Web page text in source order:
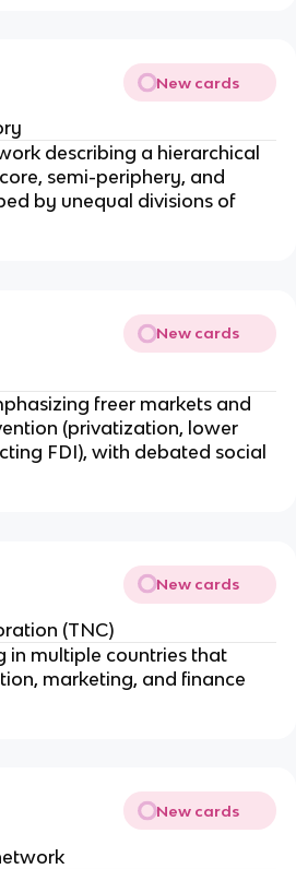
New cards
describing a hierarchical
semi-periphery, and
by unequal divisions of
New cards
freer markets and
(privatization, lower
FDI), with debated social
New cards
(TNC)
in multiple countries that
marketing, and finance
New cards